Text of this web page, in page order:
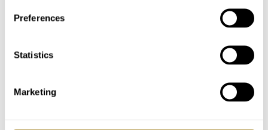
Preferences
Statistics
Marketing